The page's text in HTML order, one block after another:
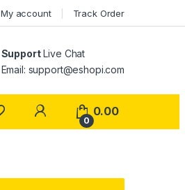
My account Track Order
SupportLive Chat
Email: support@eshopi.com
My Account
0
0.00